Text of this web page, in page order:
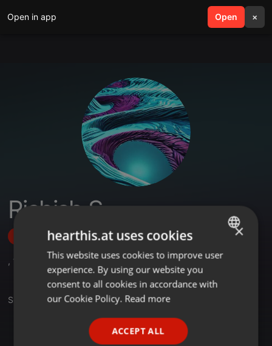
Open in app Open ×
search menu
Rishish S
Follow
, 1
Set
ENGLISH
GERMAN
×
hearthis.at uses cookies
This website uses cookies to improve user
experience. By using our website you
consent to all cookies in accordance with
our Cookie Policy. Read more
ACCEPT ALL